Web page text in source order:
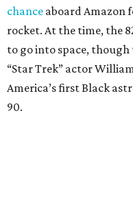
chance aboard Amazon
rocket. At the time, the
to go into space,
“Star Trek” actor
America’s first Black
90.